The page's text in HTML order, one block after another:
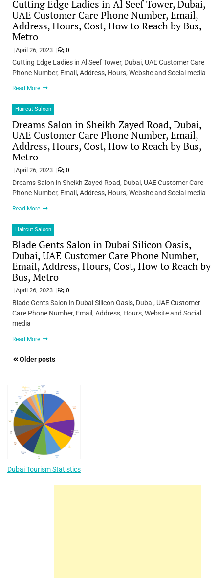
Cutting Edge Ladies in Al Seef Tower, Dubai,
UAE Customer Care Phone Number, Email,
Address, Hours, Cost, How to Reach by Bus,
Metro
April 26, 2023 0
Cutting Edge Ladies in Al Seef Tower, Dubai, UAE Customer Care
Phone Number, Email, Address, Hours, Website and Social media
Read More
Haircut Saloon
Dreams Salon in Sheikh Zayed Road, Dubai,
UAE Customer Care Phone Number, Email,
Address, Hours, Cost, How to Reach by Bus,
Metro
April 26, 2023 0
Dreams Salon in Sheikh Zayed Road, Dubai, UAE Customer Care
Phone Number, Email, Address, Hours, Website and Social media
Read More
Haircut Saloon
Blade Gents Salon in Dubai Silicon Oasis,
Dubai, UAE Customer Care Phone Number,
Email, Address, Hours, Cost, How to Reach by
Bus, Metro
April 26, 2023 0
Blade Gents Salon in Dubai Silicon Oasis, Dubai, UAE Customer
Care Phone Number, Email, Address, Hours, Website and Social
media
Read More
Posts
Older posts
Dubai Tourism Statistics